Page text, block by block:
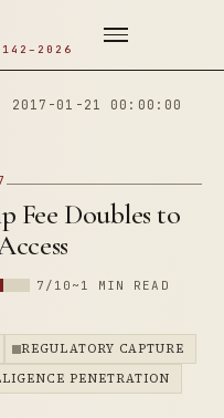
2017-01-21 00:00:00
Fee Doubles to
7/10 ~1 MIN READ
REGULATORY CAPTURE
PENETRATION